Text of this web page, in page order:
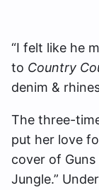
“I felt like he
to Country
denim &
The three-
put her love
cover of Guns
Jungle.”